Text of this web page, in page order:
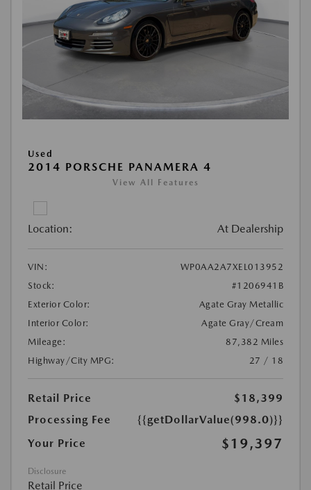
Used
2014 PORSCHE PANAMERA 4
View All Features
Location: At Dealership
VIN:
WP0AA2A7XEL013952
Stock:
#1206941B
Exterior Color:
Agate Gray Metallic
Interior Color:
Agate Gray/Cream
Mileage:
87,382 Miles
Highway/City MPG:
27 / 18
Retail Price
$18,399
Processing Fee
{{getDollarValue(998.0)}}
Your Price
$19,397
Disclosure
Retail Price